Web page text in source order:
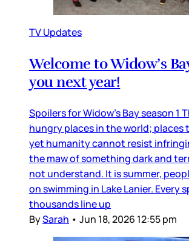
TV Updates
Welcome to Widow’s
you next year!
Spoilers for Widow’s Bay season 1
hungry places in the world; places
yet humanity cannot resist
the maw of something dark and
not understand. It is summer,
on swimming in Lake Lanier. Every
thousands line up
BySarah • Jun 18, 2026 12:55 pm